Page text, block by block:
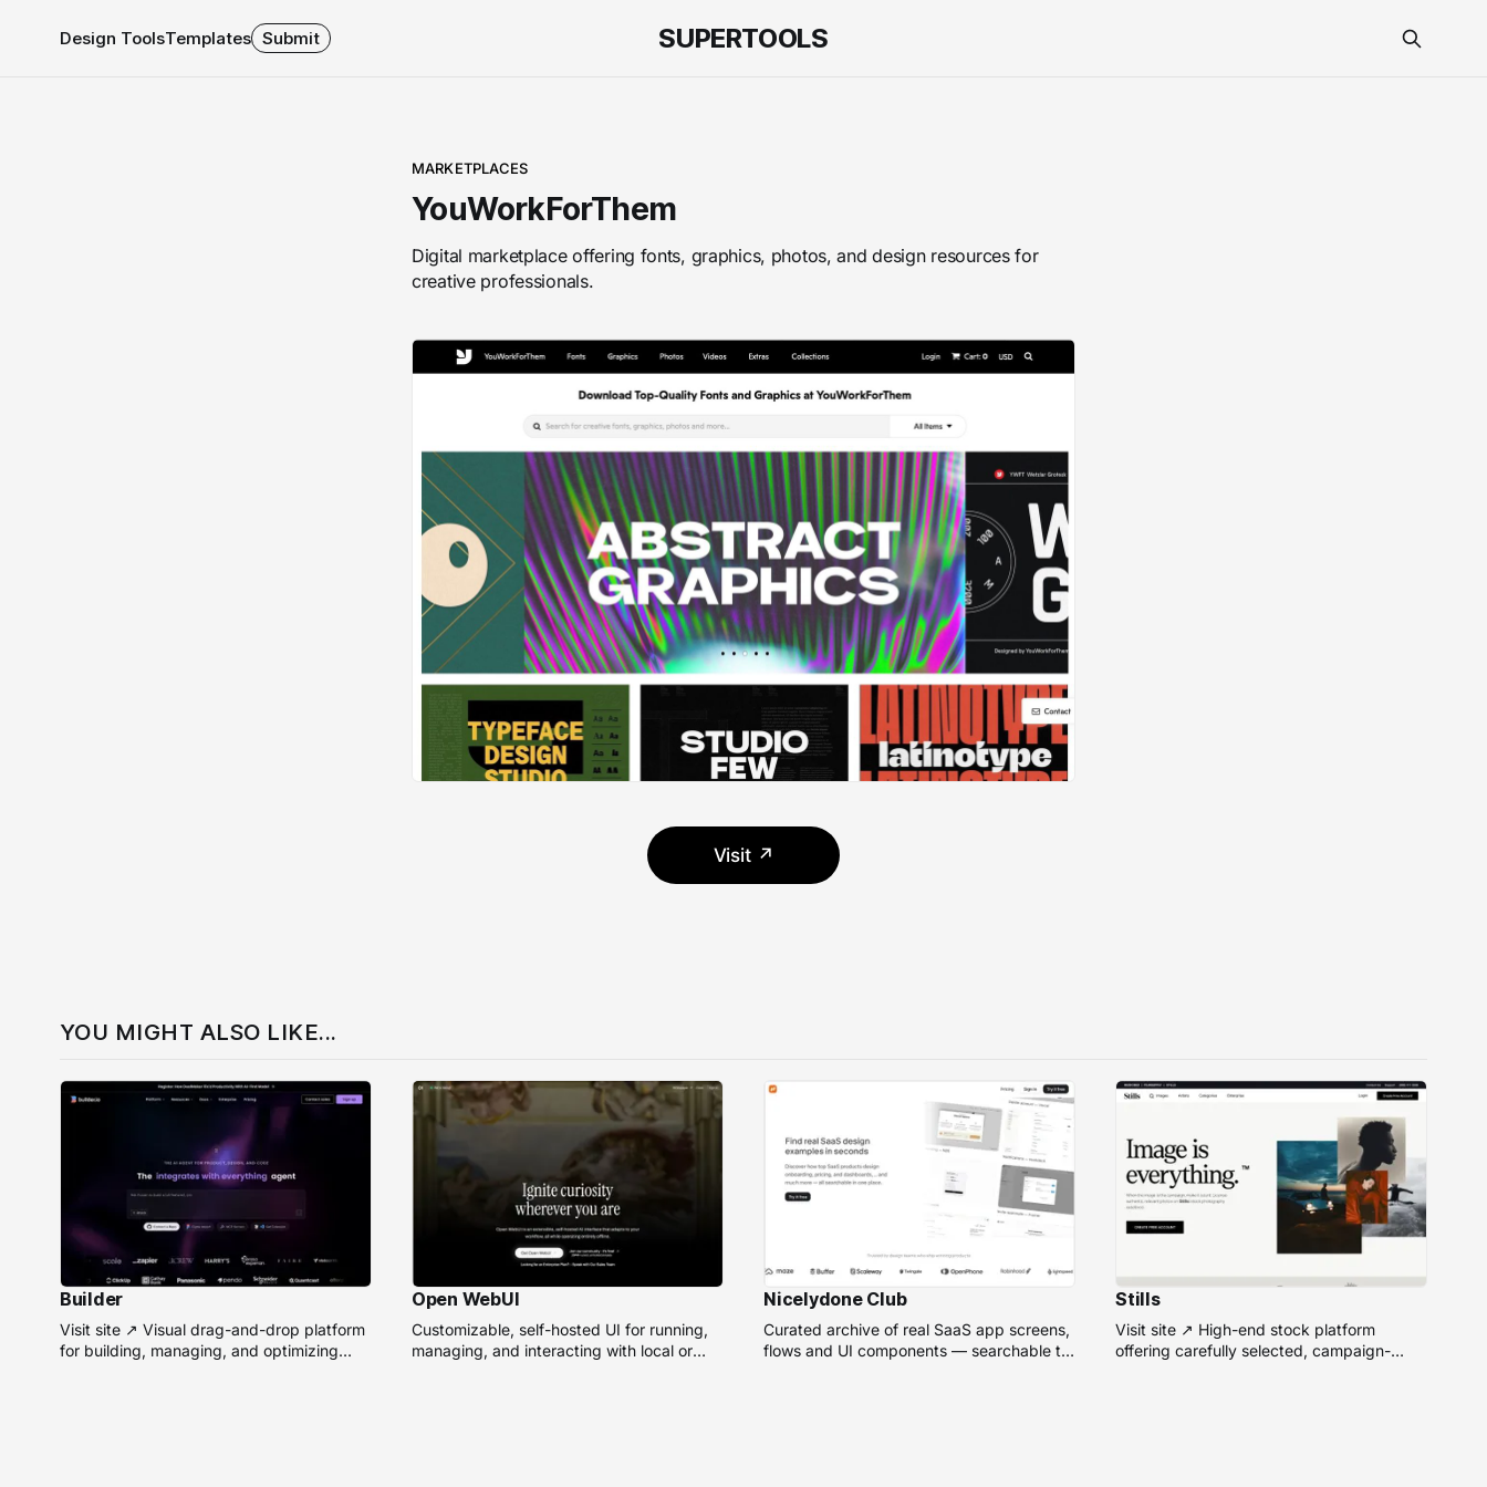
SUPERTOOLS
Design ToolsTemplates Submit
MARKETPLACES
YouWorkForThem
Digital marketplace offering fonts, graphics, photos, and design resources for
creative professionals.
Visit ↗
YOU MIGHT ALSO LIKE...
Builder
Visit site ↗ Visual drag-and-drop platform
for building, managing, and optimizing
Open WebUI
Customizable, self-hosted UI for running,
managing, and interacting with local or
Nicelydone Club
Curated archive of real SaaS app screens,
flows and UI components — searchable to
Stills
Visit site ↗ High-end stock platform
offering carefully selected, campaign-